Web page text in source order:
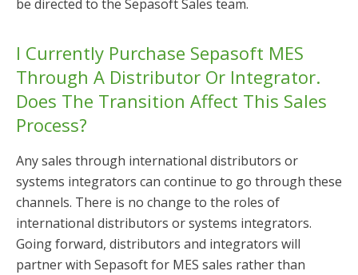
be directed to the Sepasoft Sales team.
I Currently Purchase Sepasoft MES
Through A Distributor Or Integrator.
Does The Transition Affect This Sales
Process?
Any sales through international distributors or
systems integrators can continue to go through these
channels. There is no change to the roles of
international distributors or systems integrators.
Going forward, distributors and integrators will
partner with Sepasoft for MES sales rather than